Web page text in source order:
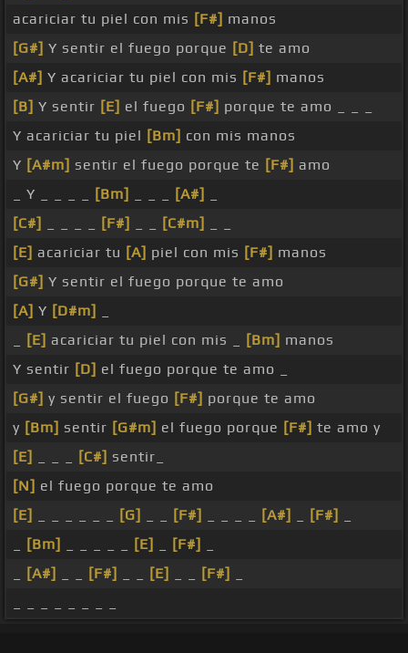
acariciar tu piel con mis [F#] manos
[G#] Y sentir el fuego porque [D] te amo
[A#] Y acariciar tu piel con mis [F#] manos
[B] Y sentir [E] el fuego [F#] porque te amo _ _ _
Y acariciar tu piel [Bm] con mis manos
Y [A#m] sentir el fuego porque te [F#] amo
_ Y _ _ _ _
[Bm] [A#]
[C#]
[F#] [C#m]
[E] acariciar tu [A] piel con mis [F#] manos
[G#] Y sentir el fuego porque te amo
[A] Y [D#m]
[E] acariciar tu piel con mis _ [Bm] manos
Y sentir [D] el fuego porque te amo _
[G#] y sentir el fuego [F#] porque te amo
y [Bm] sentir [G#m] el fuego porque [F#] te amo y
[E]
[C#] sentir_
[N] el fuego porque te amo
[E]
[G] [F#] [A#] [F#]
[Bm] [E] [F#]
[A#] [F#] [E] [F#]